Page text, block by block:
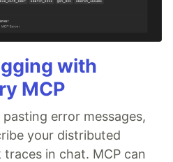
with
MCP
error messages,
your distributed
in chat. MCP can